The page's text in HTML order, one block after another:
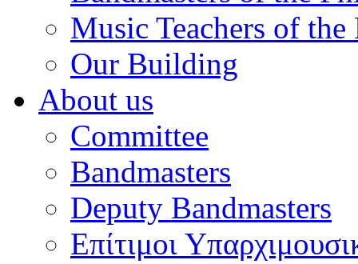
Music Teachers of
Our Building
About us
Committee
Bandmasters
Deputy Bandmasters
Επίτιμοι